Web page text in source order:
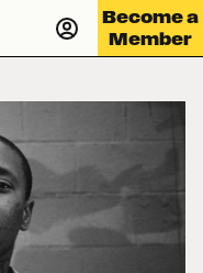
Become a
Member